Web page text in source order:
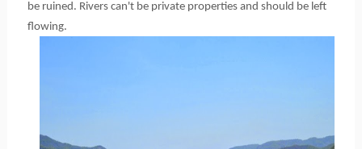
be ruined. Rivers can't be private properties and should be left
flowing.